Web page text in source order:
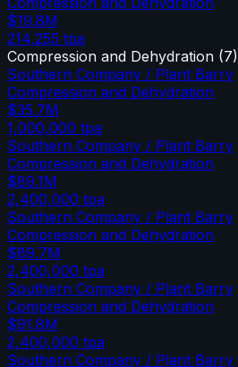
$19.8M
214,255 tpa
Compression and Dehydration (7)
Southern Company / Plant Barry
Compression and Dehydration
$35.7M
1,000,000 tpa
Southern Company / Plant Barry
Compression and Dehydration
$89.1M
2,400,000 tpa
Southern Company / Plant Barry
Compression and Dehydration
$89.7M
2,400,000 tpa
Southern Company / Plant Barry
Compression and Dehydration
$91.8M
2,400,000 tpa
Southern Company / Plant Barry